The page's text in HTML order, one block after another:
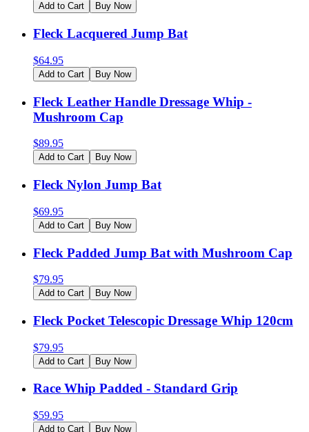
Add to Cart Buy Now
Fleck Lacquered Jump Bat
$64.95
Add to Cart Buy Now
Fleck Leather Handle Dressage Whip -
Mushroom Cap
$89.95
Add to Cart Buy Now
Fleck Nylon Jump Bat
$69.95
Add to Cart Buy Now
Fleck Padded Jump Bat with Mushroom Cap
$79.95
Add to Cart Buy Now
Fleck Pocket Telescopic Dressage Whip 120cm
$79.95
Add to Cart Buy Now
Race Whip Padded - Standard Grip
$59.95
Add to Cart Buy Now